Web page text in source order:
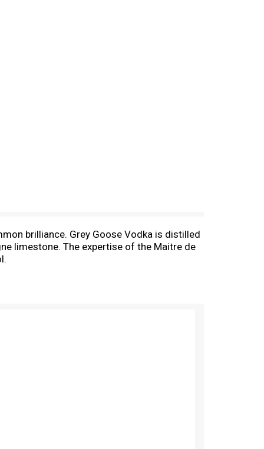
brilliance. Grey Goose Vodka is distilled
limestone. The expertise of the Maitre de